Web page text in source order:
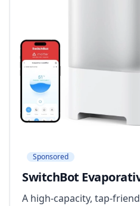
Sponsored
SwitchBot
A high-capacity, tap-